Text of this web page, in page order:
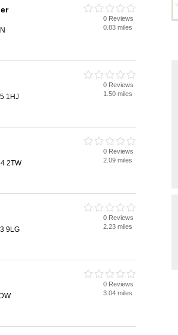
0 Reviews
0.83 miles
1HJ
0 Reviews
1.50 miles
2TW
0 Reviews
2.09 miles
9LG
0 Reviews
2.23 miles
0 Reviews
3.04 miles